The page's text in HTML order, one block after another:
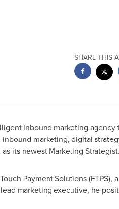
SHARE THIS
inbound marketing agency
marketing, digital
as its newest Marketing Strategist.
Payment Solutions (FTPS),
marketing executive, he